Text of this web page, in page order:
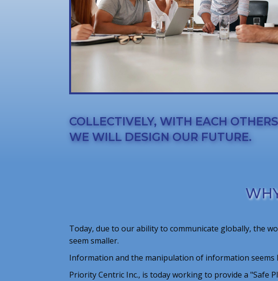
COLLECTIVELY, WITH EACH
WE WILL DESIGN OUR FUTURE.
Today, due to our ability to communicate globally, the
seem smaller.
Information and the manipulation of information seems
Priority Centric Inc., is today working to provide a "Safe